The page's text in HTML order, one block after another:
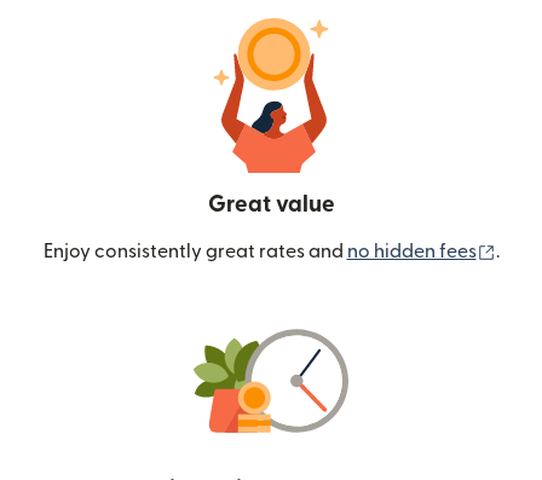
Great value
Enjoy consistently great rates and no hidden fees .